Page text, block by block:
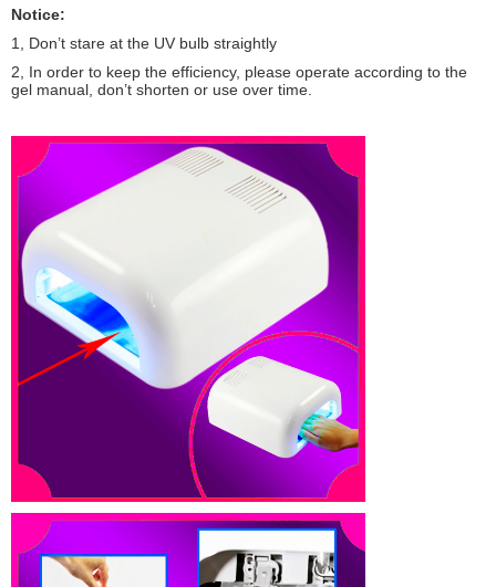
Notice:
1, Don’t stare at the UV bulb straightly
2, In order to keep the efficiency, please operate according to the
gel manual, don’t shorten or use over time.